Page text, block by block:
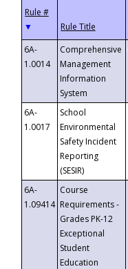
▼
6A-
1.0014
Comprehensive
Management
Information
System
6A-
1.0017
School
Environmental
Safety Incident
Reporting
(SESIR)
6A-
1.09414
Course
Requirements -
Grades PK-12
Exceptional
Student
Education